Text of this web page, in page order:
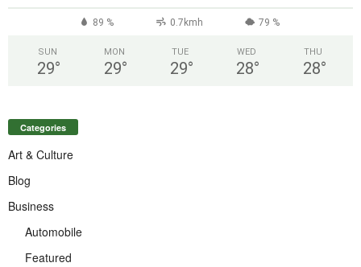
89 % 0.7kmh 79 %
SUN
29°
MON
29°
TUE
29°
WED
28°
THU
28°
Categories
Art & Culture
Blog
Business
Automobile
Featured